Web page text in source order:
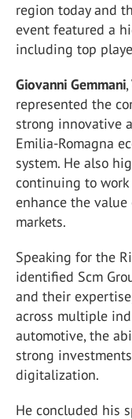
region today and
event featured a
including top
Giovanni Gemmani
represented the
strong innovative
Emilia-Romagna
system. He also
continuing to work
enhance the value
markets.
Speaking for the
identified Scm
and their
across multiple
automotive, the
strong
digitalization.
He concluded his